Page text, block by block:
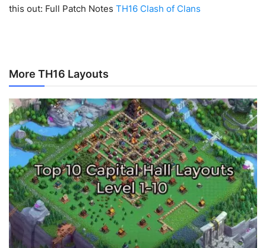
this out: Full Patch Notes TH16 Clash of Clans
More TH16 Layouts